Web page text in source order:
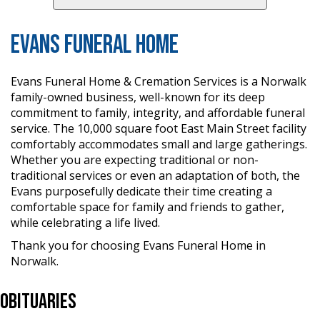
Evans Funeral Home
Evans Funeral Home & Cremation Services is a Norwalk
family-owned business, well-known for its deep
commitment to family, integrity, and affordable funeral
service. The 10,000 square foot East Main Street facility
comfortably accommodates small and large gatherings.
Whether you are expecting traditional or non-
traditional services or even an adaptation of both, the
Evans purposefully dedicate their time creating a
comfortable space for family and friends to gather,
while celebrating a life lived.
Thank you for choosing Evans Funeral Home in
Norwalk.
Obituaries